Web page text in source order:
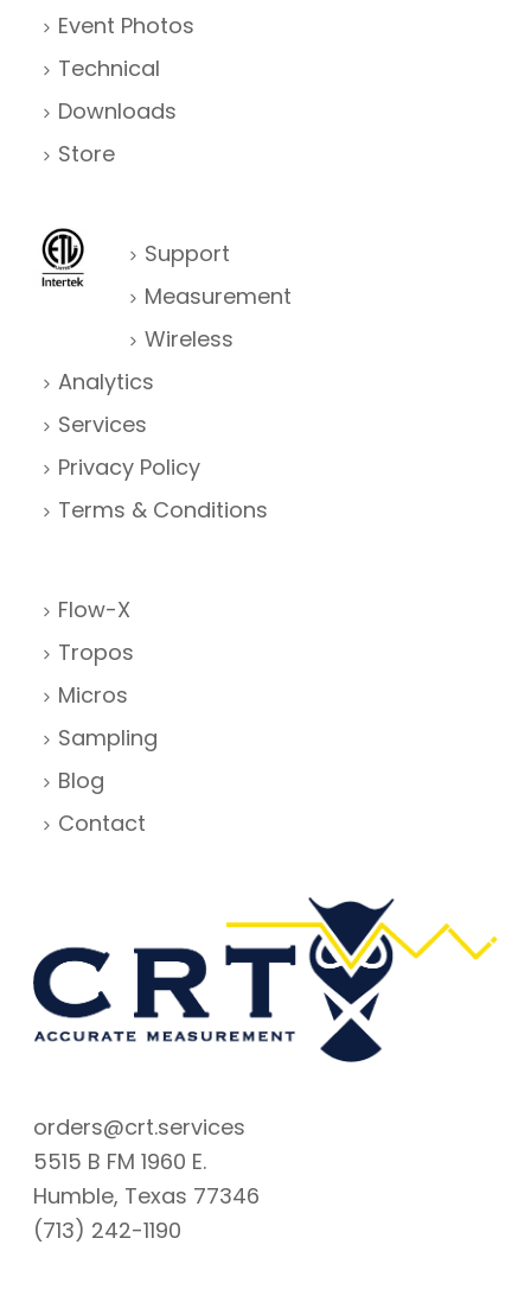
Event Photos
Technical
Downloads
Store
Support
Measurement
Wireless
Analytics
Services
Privacy Policy
Terms & Conditions
Flow-X
Tropos
Micros
Sampling
Blog
Contact
orders@crt.services
5515 B FM 1960 E.
Humble, Texas 77346
(713) 242-1190